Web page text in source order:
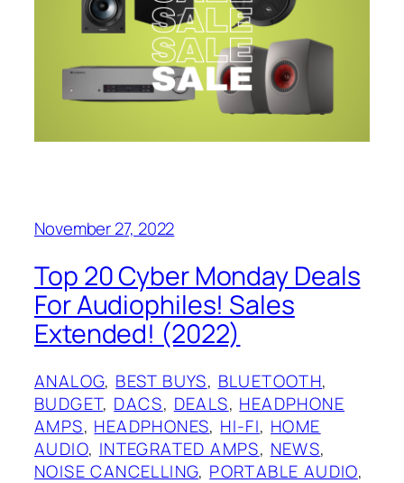
November 27, 2022
Top 20 Cyber Monday Deals
For Audiophiles! Sales
Extended! (2022)
ANALOG, BEST BUYS, BLUETOOTH
BUDGET, DACS, DEALS, HEADPHONE
AMPS, HEADPHONES, HI-FI, HOME
AUDIO, INTEGRATED AMPS, NEWS
NOISE CANCELLING, PORTABLE AUDIO